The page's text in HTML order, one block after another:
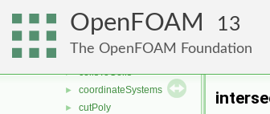
OpenFOAM 13
The OpenFOAM Foundation
► algorithms
cellClassification
cellFeatures
► cellsToCells
► coordinateSystems
► cutPoly